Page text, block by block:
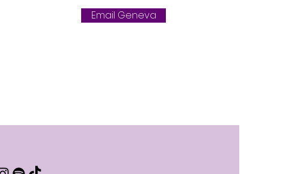
Email Geneva